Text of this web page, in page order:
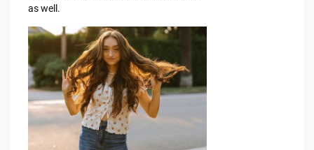
as well.